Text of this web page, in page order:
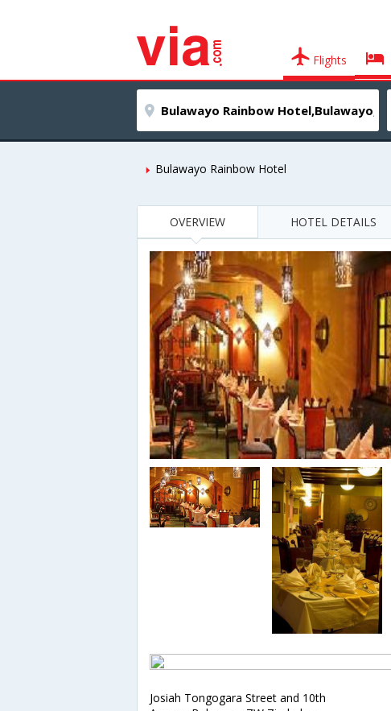
Flights
Bulawayo Rainbow Hotel
OVERVIEW HOTEL DETAILS
Josiah Tongogara Street and 10th